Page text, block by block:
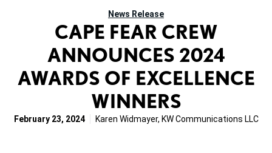
News Release
CAPE FEAR CREW
ANNOUNCES 2024
AWARDS OF EXCELLENCE
WINNERS
February 23, 2024 Karen Widmayer, KW Communications LLC